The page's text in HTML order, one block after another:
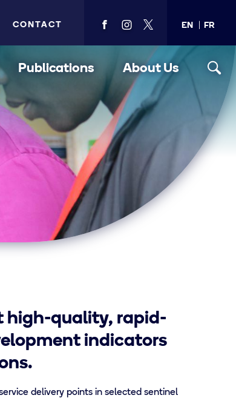
CONTACT
View
facebook
View
instagram
View
twitter
EN FR
Publications About Us
high-quality, rapid-
indicators
delivery points in selected sentinel